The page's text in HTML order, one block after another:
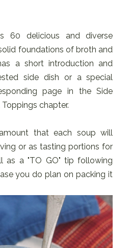
60 delicious and diverse
foundations of broth and
a short introduction and
side dish or a special
page in the Side
Toppings chapter.
that each soup will
or as tasting portions for
as a "TO GO" tip following
you do plan on packing it